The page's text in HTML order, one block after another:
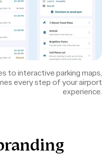
to interactive parking maps,
every step of your airport
experience.